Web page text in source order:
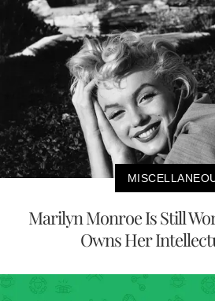
Marilyn Monroe Is Still
Owns Her